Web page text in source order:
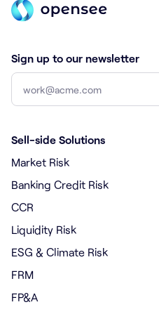
Sign up to our newsletter
Sell-side Solutions
Market Risk
Banking Credit Risk
CCR
Liquidity Risk
ESG & Climate Risk
FRM
FP&A